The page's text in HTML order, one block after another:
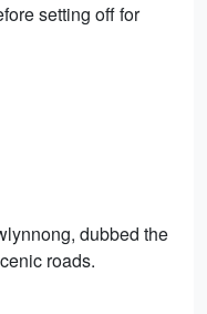
setting off for
dubbed the
roads.